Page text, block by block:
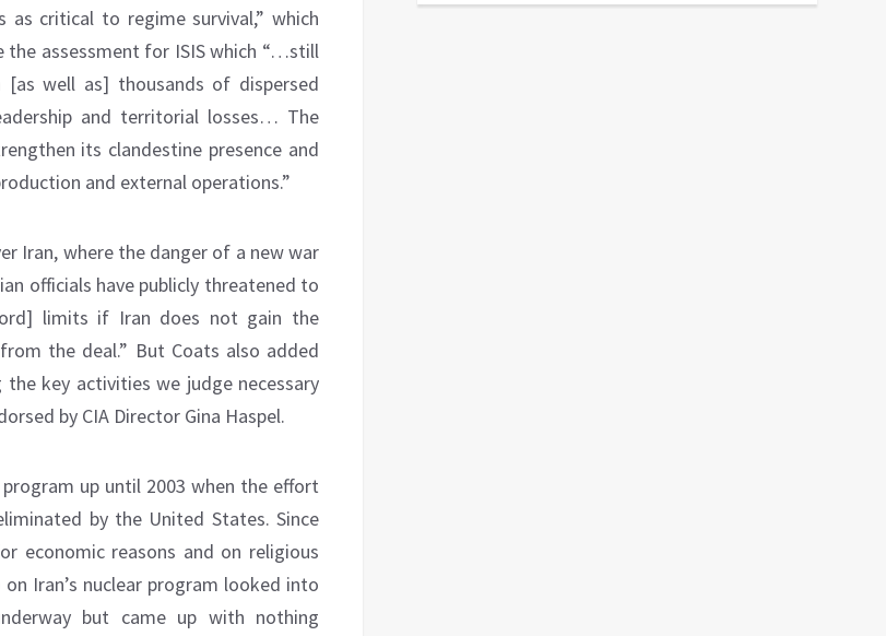
as critical to regime survival,” which
the assessment for ISIS which “…still
well as] thousands of dispersed
and territorial losses… The
its clandestine presence and
and external operations.”
Iran, where the danger of a new war
officials have publicly threatened to
limits if Iran does not gain the
the deal.” But Coats also added
key activities we judge necessary
by CIA Director Gina Haspel.
up until 2003 when the effort
by the United States. Since
economic reasons and on religious
on Iran’s nuclear program looked into
but came up with nothing